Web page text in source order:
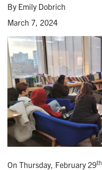
By Emily Dobrich
March 7, 2024
On Thursday, February 29th